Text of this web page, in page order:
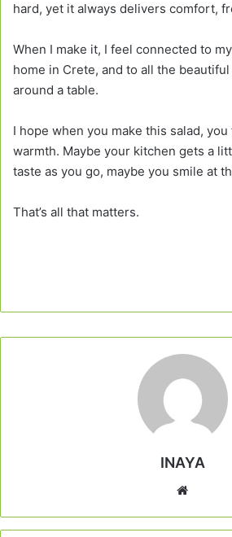
hard, yet it always delivers comfort,
When I make it, I feel connected to
home in Crete, and to all the
around a table.
I hope when you make this salad,
warmth. Maybe your kitchen gets a
taste as you go, maybe you smile at
That’s all that matters.
INAYA